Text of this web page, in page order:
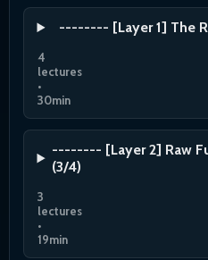
-------- [Layer 1] The
4
lectures
•
30min
-------- [Layer 2] Raw
(3/4)
3
lectures
•
19min